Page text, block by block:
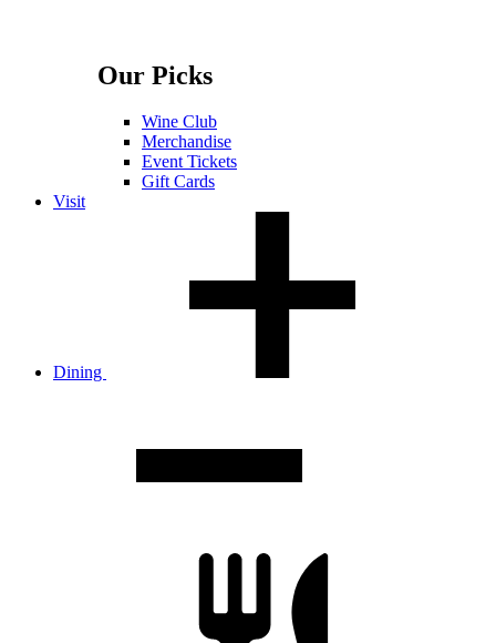
Our Picks
Wine Club
Merchandise
Event Tickets
Gift Cards
Visit
Dining